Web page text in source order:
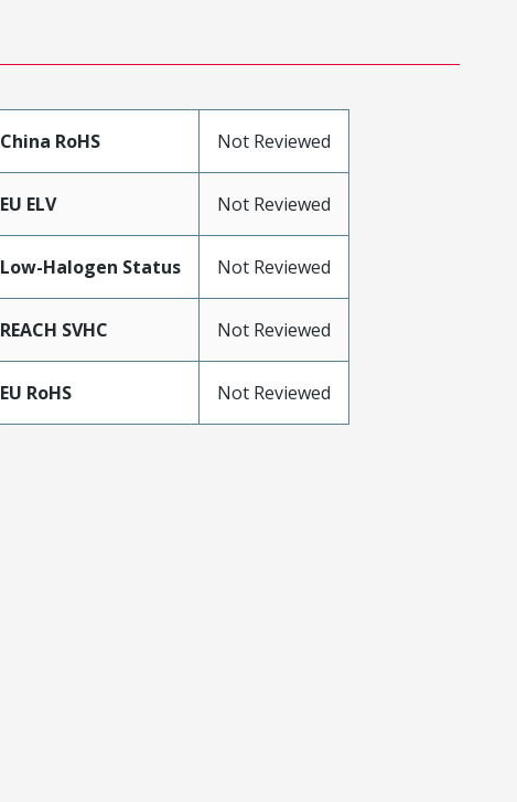
China RoHS Not Reviewed
EU ELV Not Reviewed
Low-Halogen Status Not Reviewed
REACH SVHC Not Reviewed
EU RoHS Not Reviewed